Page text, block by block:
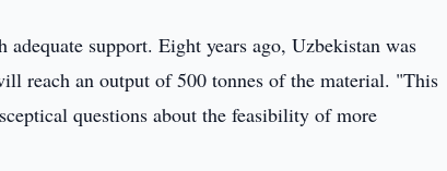
support. Eight years ago, Uzbekistan was
reach an output of 500 tonnes of the material. "This
questions about the feasibility of more